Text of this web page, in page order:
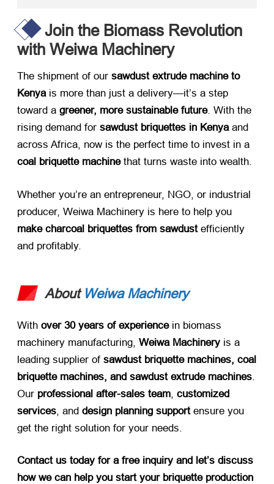
Join the Biomass Revolution
with Weiwa Machinery
The shipment of our ​ sawdust extrude machine to
Kenya​ is more than just a delivery—it’s a step
toward a ​ greener, more sustainable future. With the
rising demand for ​ sawdust briquettes in Kenya​ and
across Africa, now is the perfect time to invest in a ​
coal briquette machine​ that turns waste into wealth.
Whether you’re an entrepreneur, NGO, or industrial
producer, Weiwa Machinery is here to help you ​
make charcoal briquettes from sawdust​ efficiently
and profitably.
About Weiwa Machinery
With ​ over 30 years of experience​ in biomass
machinery manufacturing, ​ Weiwa Machinery ​ is a
leading supplier of ​ sawdust briquette machines, coal
briquette machines, and sawdust extrude machines.
Our ​ professional after-sales team, ​ customized
services, and ​ design planning support​ ensure you
get the right solution for your needs.
Contact us today for a free inquiry and let’s discuss
how we can help you start your briquette production